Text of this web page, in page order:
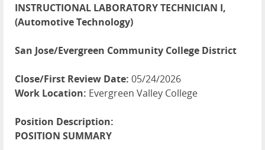
INSTRUCTIONAL LABORATORY TECHNICIAN I,
(Automotive Technology)
San Jose/Evergreen Community College District
Close/First Review Date: 05/24/2026
Work Location: Evergreen Valley College
Position Description:
POSITION SUMMARY